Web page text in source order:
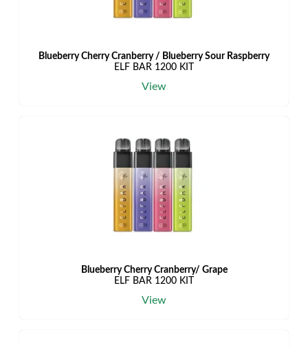
Blueberry Cherry Cranberry / Blueberry Sour Raspberry
ELF BAR 1200 KIT
View
Blueberry Cherry Cranberry/ Grape
ELF BAR 1200 KIT
View